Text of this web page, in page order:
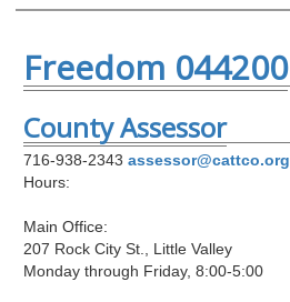
Freedom 044200
County Assessor
716-938-2343 assessor@cattco.org
Hours:
Main Office:
207 Rock City St., Little Valley
Monday through Friday, 8:00-5:00